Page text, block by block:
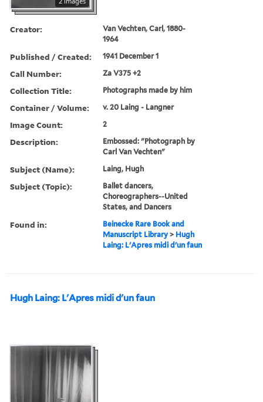
Creator:
Van Vechten, Carl, 1880-
1964
Published / Created: 1941 December 1
Call Number: Za V375 +2
Collection Title: Photographs made by him
Container / Volume: v. 20 Laing - Langner
Image Count: 2
Description:
Embossed: "Photograph by
Carl Van Vechten"
Subject (Name): Laing, Hugh
Subject (Topic):
Ballet dancers,
Choreographers--United
States, and Dancers
Found in:
Beinecke Rare Book and
Manuscript Library > Hugh
Laing: L'Apres midi d'un faun
Hugh Laing: L'Apres midi d'un faun